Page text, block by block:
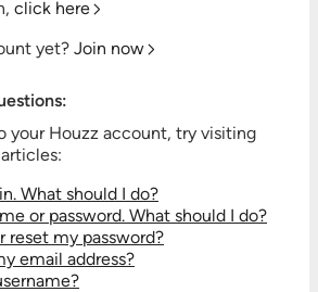
click here
yet? Join now
your Houzz account, try visiting
What should I do?
or password. What should I do?
reset my password?
email address?